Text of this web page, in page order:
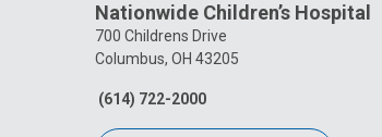
Nationwide Children’s Hospital
700 Childrens Drive
Columbus, OH 43205
(614) 722-2000